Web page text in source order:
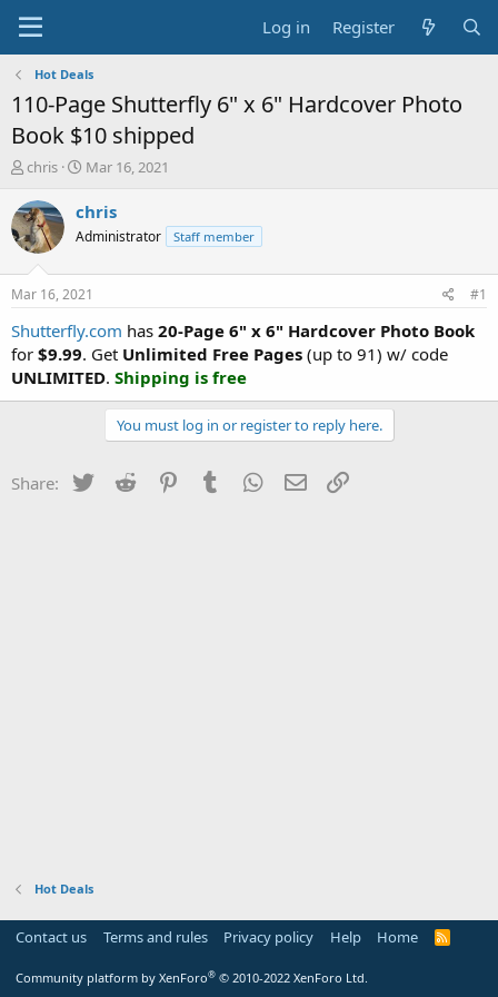
Log in Register
Hot Deals
110-Page Shutterfly 6" x 6" Hardcover Photo
Book $10 shipped
T
r
e
a
t
a
t
e
r
chris
S
a
t
a
t
e
Mar 16, 2021
chris
Administrator Staff member
Mar 16, 2021 #1
Shutterfly.com has 20-Page 6" x 6" Hardcover Photo Book
for $9.99. Get Unlimited Free Pages (up to 91) w/ code
UNLIMITED. Shipping is free
You must log in or register to reply here.
Share: Twitter Reddit PinterestTumblr WhatsApp
Email
Hot Deals
Contact us Terms and rules Privacy policy Help Home
R
Community platform by XenForo® © 2010-2022 XenForo Ltd.